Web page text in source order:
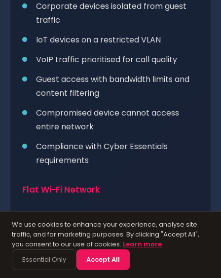
Corporate devices isolated from guest
traffic
IoT devices on a restricted VLAN
VoIP traffic prioritised for call quality
Guest access with bandwidth limits and
content filtering
Compromised device cannot access
entire network
Compliance with Cyber Essentials
requirements
Flat Wi-Fi Network
All devices on a single shared network
Guest devices can see corporate
resources
No traffic prioritisation for voice or video
We use cookies to enhance your experience, analyse site
traffic, and for marketing purposes. By clicking "Accept All",
you consent to our use of cookies. Learn more
Essential Only
Accept All